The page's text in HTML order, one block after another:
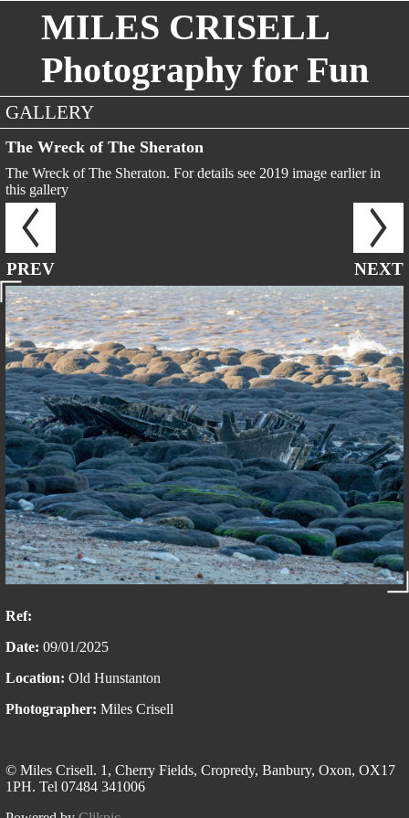
MILES CRISELL
Photography for Fun
GALLERY
The Wreck of The Sheraton
The Wreck of The Sheraton. For details see 2019 image earlier in
this gallery
PREV NEXT
Ref:
Date: 09/01/2025
Location: Old Hunstanton
Photographer: Miles Crisell
© Miles Crisell. 1, Cherry Fields, Cropredy, Banbury, Oxon, OX17
1PH. Tel 07484 341006